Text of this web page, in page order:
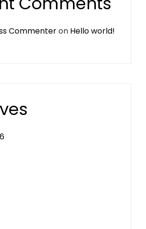
Commenteron Hello world!